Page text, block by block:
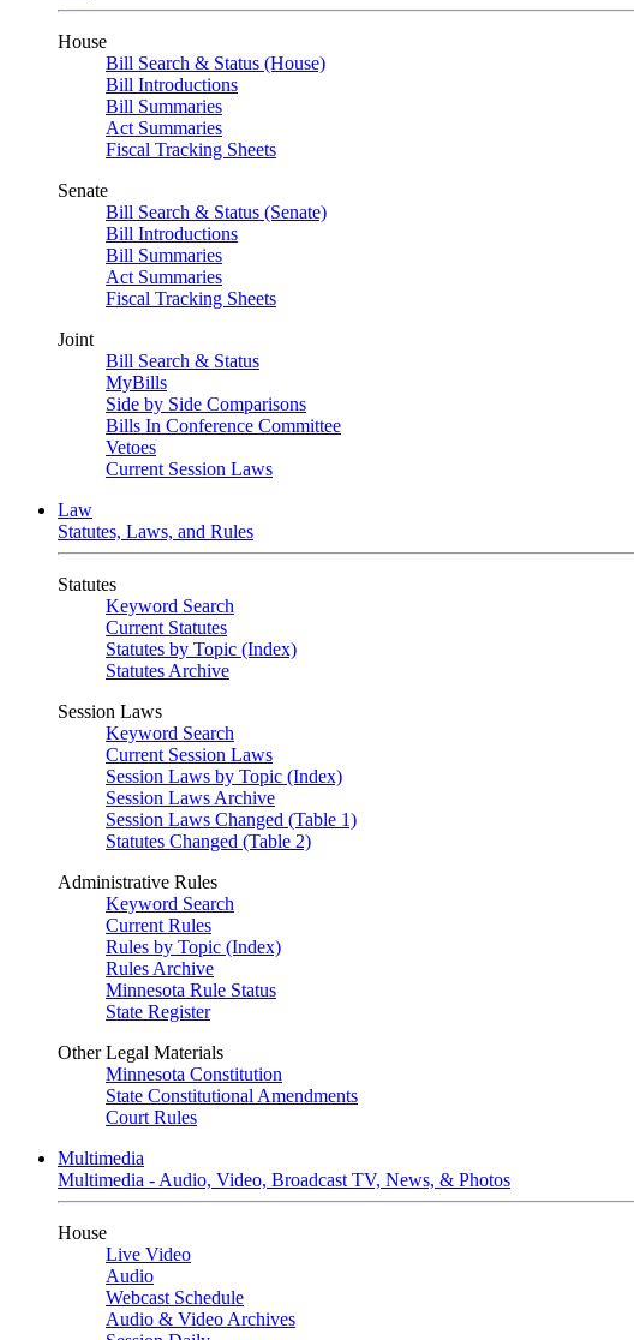
House
Bill Search & Status (House)
Bill Introductions
Bill Summaries
Act Summaries
Fiscal Tracking Sheets
Senate
Bill Search & Status (Senate)
Bill Introductions
Bill Summaries
Act Summaries
Fiscal Tracking Sheets
Joint
Bill Search & Status
MyBills
Side by Side Comparisons
Bills In Conference Committee
Vetoes
Current Session Laws
Law
Statutes, Laws, and Rules
Statutes
Keyword Search
Current Statutes
Statutes by Topic (Index)
Statutes Archive
Session Laws
Keyword Search
Current Session Laws
Session Laws by Topic (Index)
Session Laws Archive
Session Laws Changed (Table 1)
Statutes Changed (Table 2)
Administrative Rules
Keyword Search
Current Rules
Rules by Topic (Index)
Rules Archive
Minnesota Rule Status
State Register
Other Legal Materials
Minnesota Constitution
State Constitutional Amendments
Court Rules
Multimedia
Multimedia - Audio, Video, Broadcast TV, News, & Photos
House
Live Video
Audio
Webcast Schedule
Audio & Video Archives